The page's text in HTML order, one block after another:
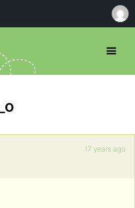
17 years ago